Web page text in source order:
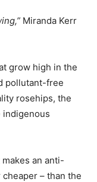
Miranda Kerr
grow high in the
pollutant-free
rosehips, the
indigenous
an anti-
cheaper – than the